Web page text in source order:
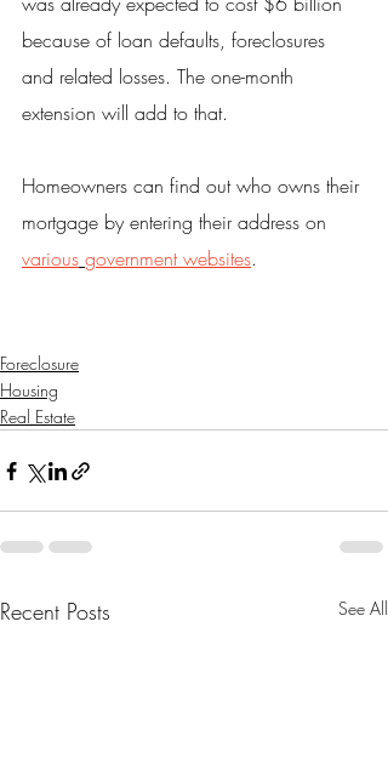
because of loan defaults, foreclosures
and related losses. The one-month
extension will add to that.
Homeowners can find out who owns their
mortgage by entering their address on
various government websites.
Foreclosure
Housing
Real Estate
Recent Posts See All